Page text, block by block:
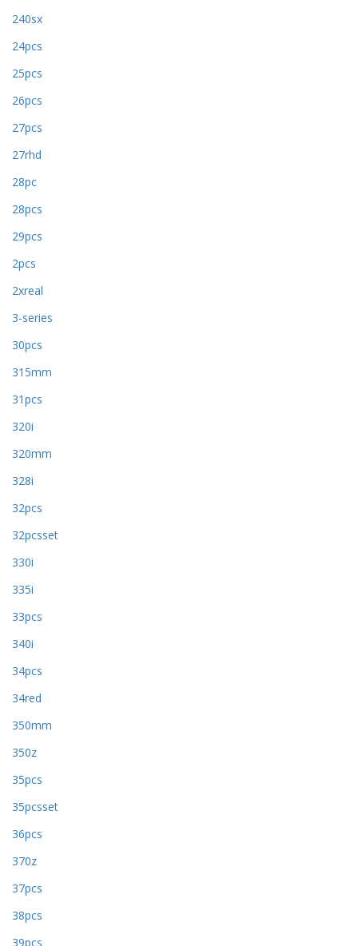
240sx
24pcs
25pcs
26pcs
27pcs
27rhd
28pc
28pcs
29pcs
2pcs
2xreal
3-series
30pcs
315mm
31pcs
320i
320mm
328i
32pcs
32pcsset
330i
335i
33pcs
340i
34pcs
34red
350mm
350z
35pcs
35pcsset
36pcs
370z
37pcs
38pcs
39pcs